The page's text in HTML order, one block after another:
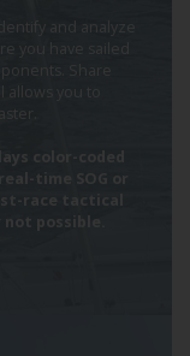
and analyze
you have sailed
Share
you to
color-coded
time SOG or
race tactical
possible.